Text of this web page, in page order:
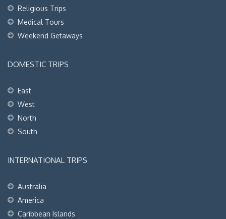
Religious Trips
Medical Tours
Weekend Getaways
DOMESTIC TRIPS
East
West
North
South
INTERNATIONAL TRIPS
Australia
America
Caribbean Islands